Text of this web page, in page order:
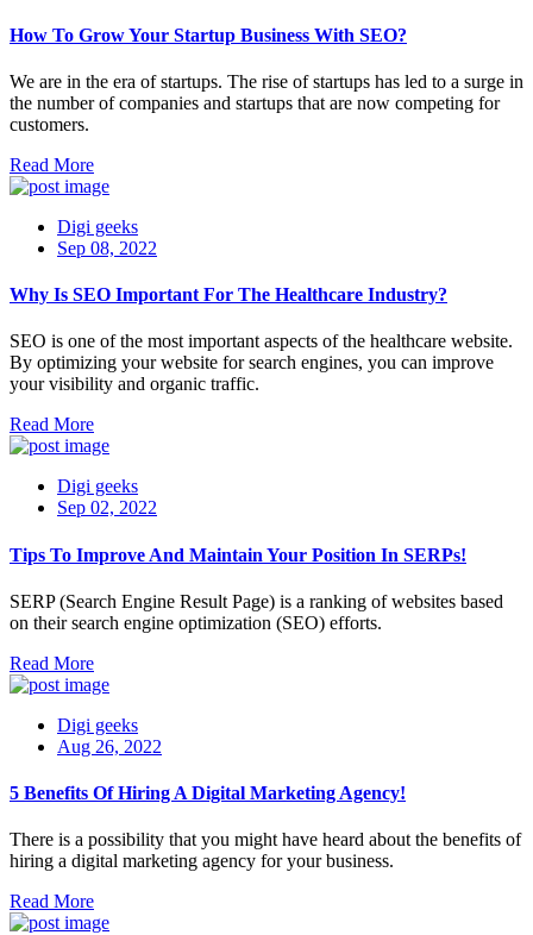
How To Grow Your Startup Business With SEO?
We are in the era of startups. The rise of startups has led to a surge in
the number of companies and startups that are now competing for
customers.
Read More
Digi geeks
Sep 08, 2022
Why Is SEO Important For The Healthcare Industry?
SEO is one of the most important aspects of the healthcare website.
By optimizing your website for search engines, you can improve
your visibility and organic traffic.
Read More
Digi geeks
Sep 02, 2022
Tips To Improve And Maintain Your Position In SERPs!
SERP (Search Engine Result Page) is a ranking of websites based
on their search engine optimization (SEO) efforts.
Read More
Digi geeks
Aug 26, 2022
5 Benefits Of Hiring A Digital Marketing Agency!
There is a possibility that you might have heard about the benefits of
hiring a digital marketing agency for your business.
Read More